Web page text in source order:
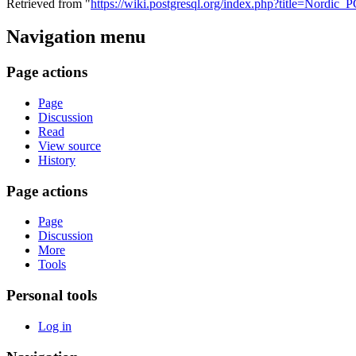
Retrieved from "https://wiki.postgresql.org/
Navigation menu
Page actions
Page
Discussion
Read
View source
History
Page actions
Page
Discussion
More
Tools
Personal tools
Log in